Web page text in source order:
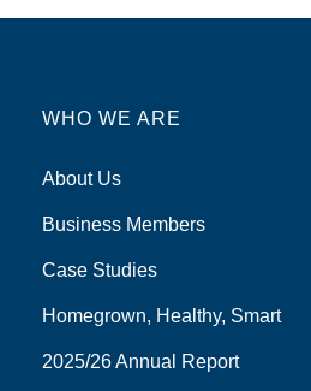
WHO WE ARE
About Us
Business Members
Case Studies
Homegrown, Healthy, Smart
2025/26 Annual Report